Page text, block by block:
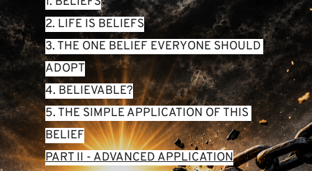
2. LIFE IS BELIEFS
3. THE ONE BELIEF EVERYONE SHOULD
ADOPT
4. BELIEVABLE?
5. THE SIMPLE APPLICATION OF THIS
BELIEF
PART II - ADVANCED APPLICATION